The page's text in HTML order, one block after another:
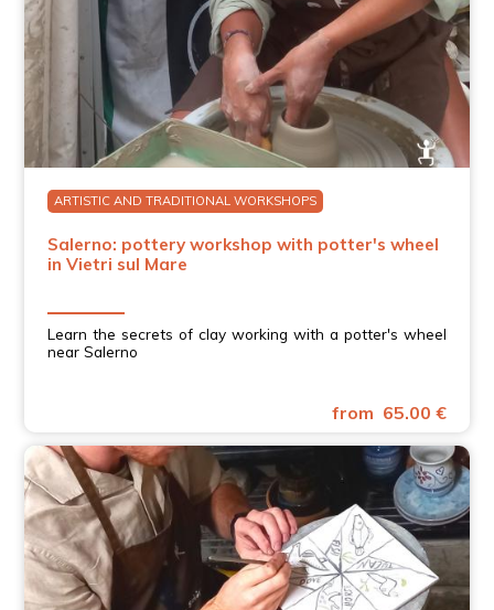
ARTISTIC AND TRADITIONAL WORKSHOPS
Salerno: pottery workshop with potter's wheel
in Vietri sul Mare
Learn the secrets of clay working with a potter's wheel
near Salerno
from 65.00 €